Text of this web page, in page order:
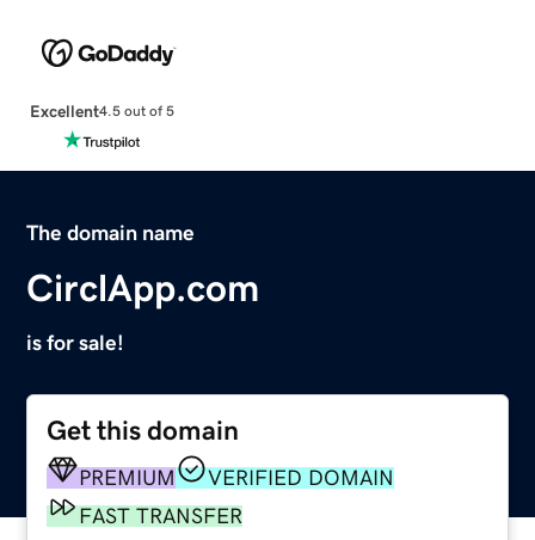
Excellent4.5 out of 5
The domain name
CirclApp.com
is for sale!
Get this domain
PREMIUM
VERIFIED DOMAIN
FAST TRANSFER